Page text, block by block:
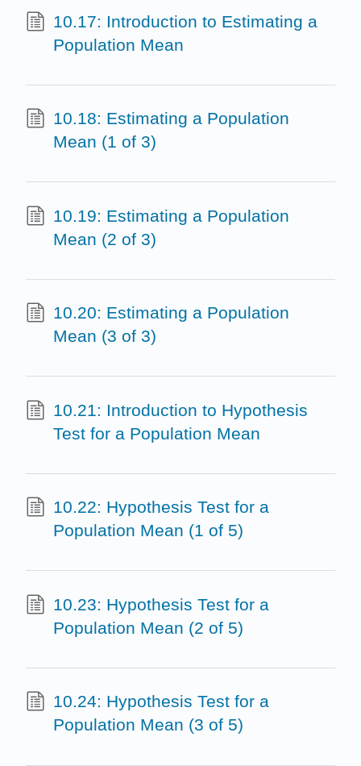
10.17: Introduction to Estimating a
Population Mean
10.18: Estimating a Population
Mean (1 of 3)
10.19: Estimating a Population
Mean (2 of 3)
10.20: Estimating a Population
Mean (3 of 3)
10.21: Introduction to Hypothesis
Test for a Population Mean
10.22: Hypothesis Test for a
Population Mean (1 of 5)
10.23: Hypothesis Test for a
Population Mean (2 of 5)
10.24: Hypothesis Test for a
Population Mean (3 of 5)